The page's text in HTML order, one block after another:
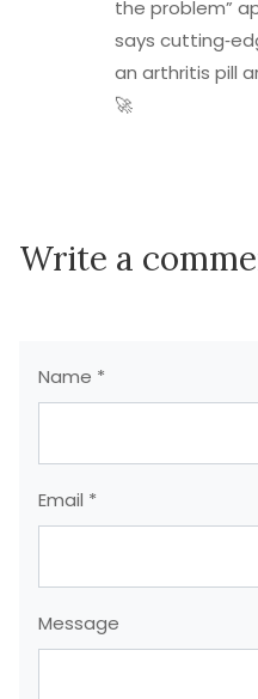
the problem”
says
an arthritis pill
🚀
Write a
Name *
Email *
Message